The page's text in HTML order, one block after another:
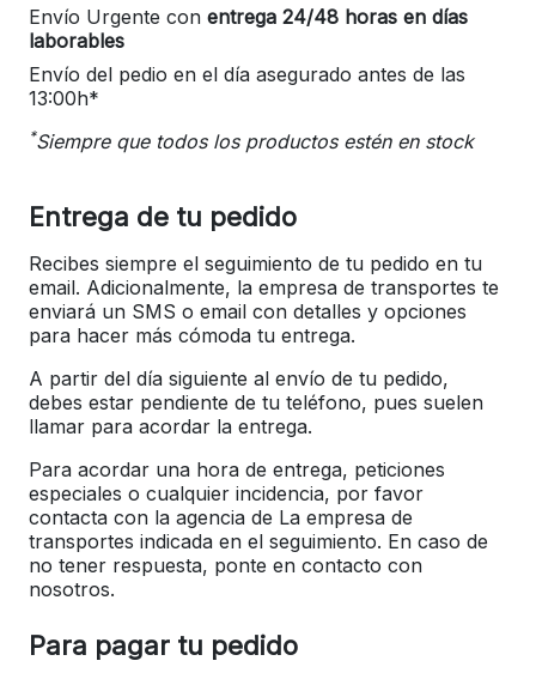
Envío Urgente con entrega 24/48 horas en días
laborables
Envío del pedio en el día asegurado antes de las
13:00h*
*Siempre que todos los productos estén en stock
Entrega de tu pedido
Recibes siempre el seguimiento de tu pedido en tu
email. Adicionalmente, la empresa de transportes te
enviará un SMS o email con detalles y opciones
para hacer más cómoda tu entrega.
A partir del día siguiente al envío de tu pedido,
debes estar pendiente de tu teléfono, pues suelen
llamar para acordar la entrega.
Para acordar una hora de entrega, peticiones
especiales o cualquier incidencia, por favor
contacta con la agencia de La empresa de
transportes indicada en el seguimiento. En caso de
no tener respuesta, ponte en contacto con
nosotros.
Para pagar tu pedido